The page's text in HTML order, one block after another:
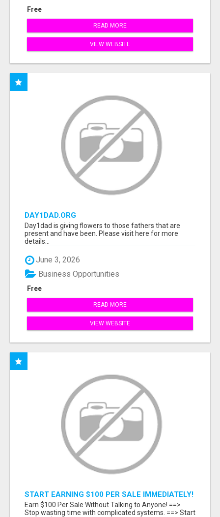
Free
READ MORE
VIEW WEBSITE
DAY1DAD.ORG
Day1dad is giving flowers to those fathers that are
present and have been. Please visit here for more
details...
June 3, 2026
Free
Business Opportunities
READ MORE
VIEW WEBSITE
START EARNING $100 PER SALE IMMEDIATELY!
Earn $100 Per Sale Without Talking to Anyone! ==>
Stop wasting time with complicated systems. ==> Start